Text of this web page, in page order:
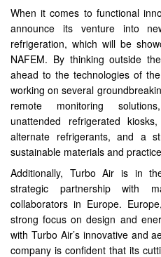
When it comes to functional
announce its venture into
refrigeration, which will be
NAFEM. By thinking outside
ahead to the technologies of
working on several
remote monitoring
unattended refrigerated
alternate refrigerants, and a
sustainable materials and
Additionally, Turbo Air is in
strategic partnership with
collaborators in Europe.
strong focus on design and
with Turbo Air’s innovative and
company is confident that its